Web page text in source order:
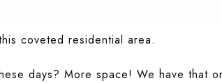
coveted residential area.
days? More space! We have that